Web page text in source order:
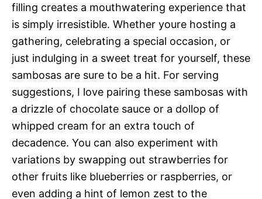
filling creates a mouthwatering experience that
is simply irresistible. Whether youre hosting a
gathering, celebrating a special occasion, or
just indulging in a sweet treat for yourself, these
sambosas are sure to be a hit. For serving
suggestions, I love pairing these sambosas with
a drizzle of chocolate sauce or a dollop of
whipped cream for an extra touch of
decadence. You can also experiment with
variations by swapping out strawberries for
other fruits like blueberries or raspberries, or
even adding a hint of lemon zest to the